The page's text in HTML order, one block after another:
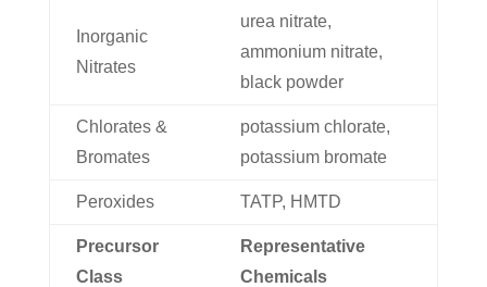
Inorganic
Nitrates
urea nitrate,
ammonium nitrate,
black powder
Chlorates &
Bromates
potassium chlorate,
potassium bromate
Peroxides TATP, HMTD
Precursor
Class
Representative
Chemicals